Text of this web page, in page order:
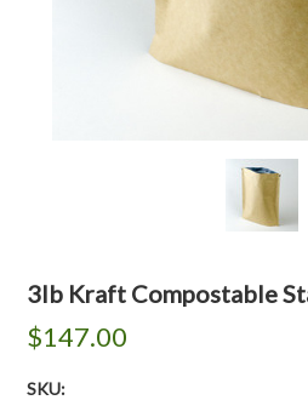
3lb Kraft Compostable
$147.00
SKU: